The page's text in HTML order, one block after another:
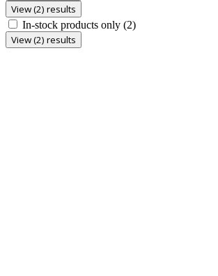
View (2) results
In-stock products only (2)
View (2) results